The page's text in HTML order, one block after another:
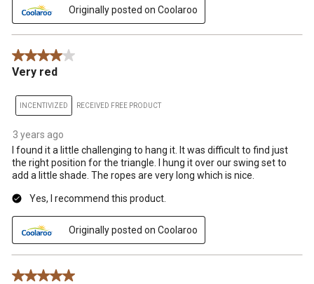
Originally posted on Coolaroo
4 out of 5 stars.
Very red
INCENTIVIZED RECEIVED FREE PRODUCT
3 years ago
I found it a little challenging to hang it. It was difficult to find just
the right position for the triangle. I hung it over our swing set to
add a little shade. The ropes are very long which is nice.
Yes, I recommend this product.
Originally posted on Coolaroo
5 out of 5 stars.